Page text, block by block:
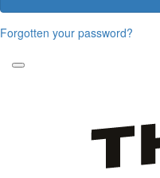
Forgotten your password?